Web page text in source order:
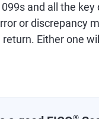
and all the
or discrepancy
Either one